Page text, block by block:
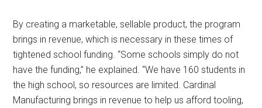
By creating a marketable, sellable product, the program
brings in revenue, which is necessary in these times of
tightened school funding. “Some schools simply do not
have the funding,” he explained. “We have 160 students in
the high school, so resources are limited. Cardinal
Manufacturing brings in revenue to help us afford tooling,